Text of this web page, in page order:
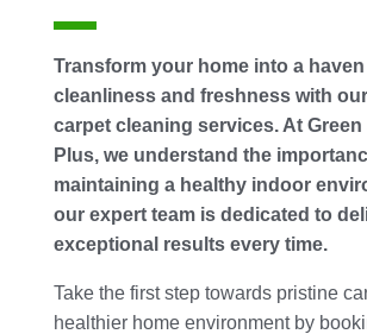
Transform your home into a
cleanliness and freshness with
carpet cleaning services. At Green
Plus, we understand the
maintaining a healthy indoor
our expert team is dedicated to
exceptional results every time.
Take the first step towards pristine
healthier home environment by